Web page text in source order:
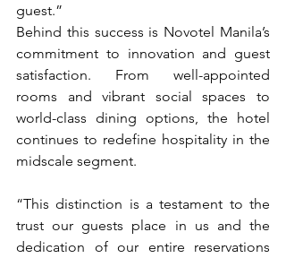
guest.”
Behind this success is Novotel Manila’s
commitment to innovation and guest
satisfaction. From well-appointed
rooms and vibrant social spaces to
world-class dining options, the hotel
continues to redefine hospitality in the
midscale segment.
“This distinction is a testament to the
trust our guests place in us and the
dedication of our entire reservations